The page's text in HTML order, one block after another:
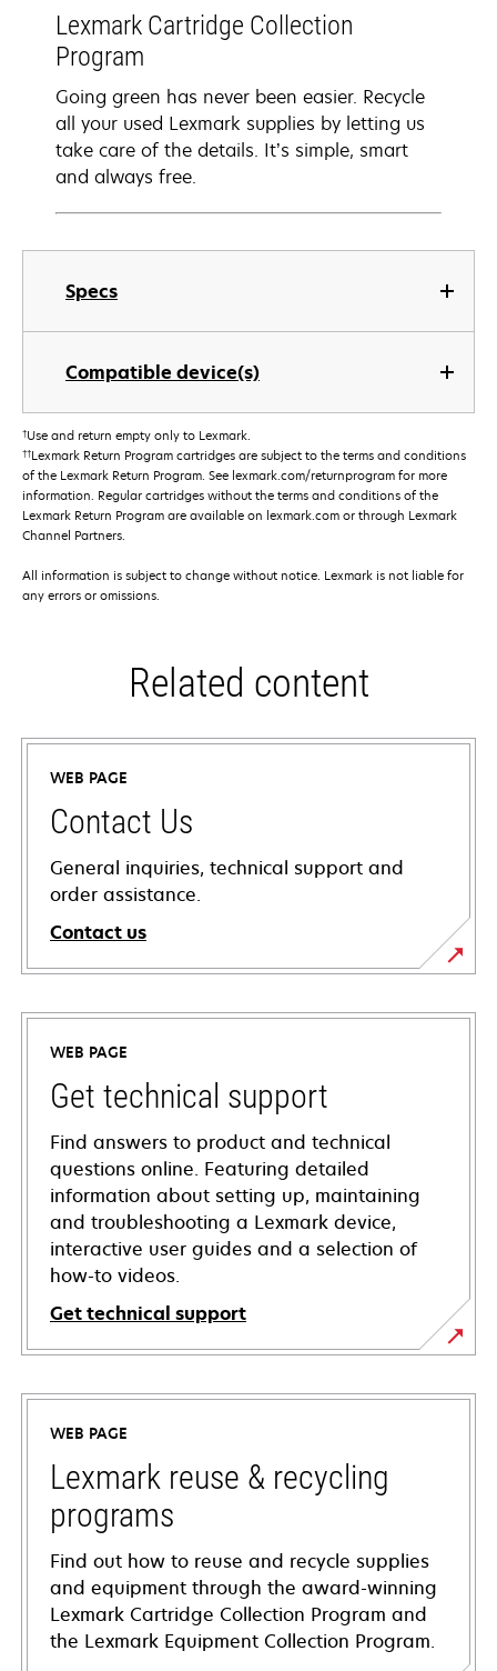
Specs
Compatible device(s)
Lexmark Cartridge Collection
Program
Going green has never been easier. Recycle
all your used Lexmark supplies by letting us
take care of the details. It’s simple, smart
and always free.
†Use and return empty only to Lexmark.
††Lexmark Return Program cartridges are subject to the terms and conditions
of the Lexmark Return Program. See lexmark.com/returnprogram for more
information. Regular cartridges without the terms and conditions of the
Lexmark Return Program are available on lexmark.com or through Lexmark
Channel Partners.
All information is subject to change without notice. Lexmark is not liable for
any errors or omissions.
Related content
WEB PAGE
Contact Us
General inquiries, technical support and
order assistance.
Contact us
WEB PAGE
Get technical support
Find answers to product and technical
questions online. Featuring detailed
information about setting up, maintaining
and troubleshooting a Lexmark device,
interactive user guides and a selection of
how-to videos.
Get technical support
opens
in
new
tab
WEB PAGE
Lexmark reuse & recycling
programs
Find out how to reuse and recycle supplies
and equipment through the award-winning
Lexmark Cartridge Collection Program and
the Lexmark Equipment Collection Program.